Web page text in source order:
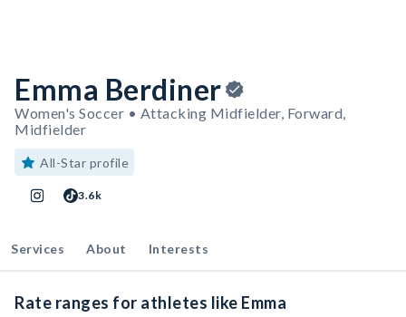
Emma Berdiner
Women's Soccer • Attacking Midfielder, Forward,
Midfielder
All-Star profile
3.6k
Services About Interests
Rate ranges for athletes like Emma